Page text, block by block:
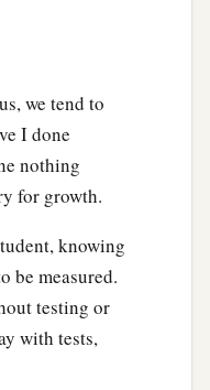
we tend to
I done
nothing
for growth.
knowing
be measured.
testing or
with tests,